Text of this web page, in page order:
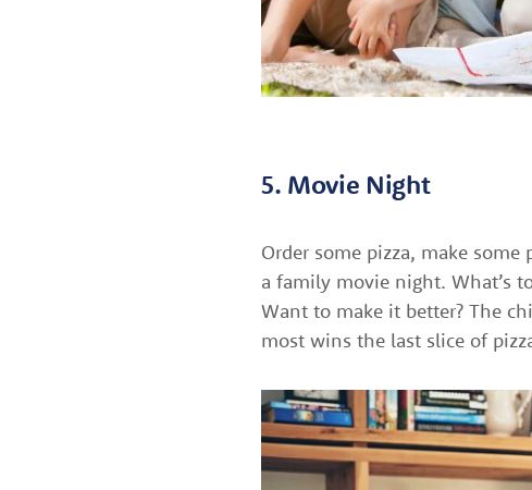
5. Movie Night
Order some pizza, make
a family movie night. What’s
Want to make it better? The
most wins the last slice of